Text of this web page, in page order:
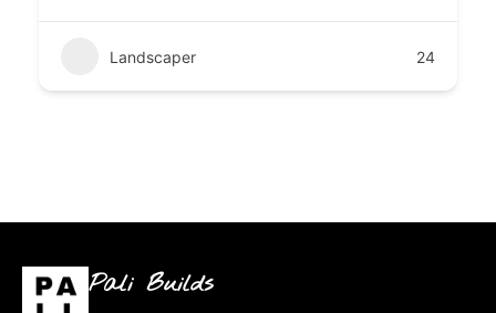
Landscaper 24
Pali Builds